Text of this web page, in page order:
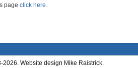
page click here.
Website design Mike Raistrick.